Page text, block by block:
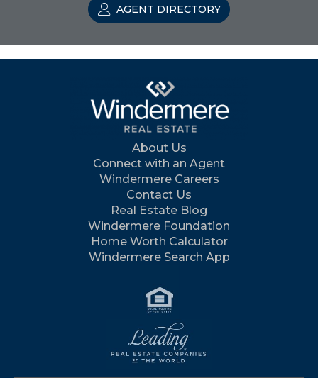
AGENT DIRECTORY
About Us
Connect with an Agent
Windermere Careers
Contact Us
Real Estate Blog
Windermere Foundation
Home Worth Calculator
Windermere Search App